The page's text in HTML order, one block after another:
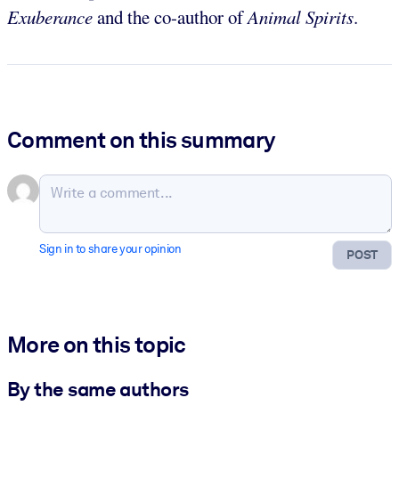
Exuberanceand the co-author ofAnimal Spirits.
Comment on this summary
POST
Sign in to share your opinion
More on this topic
By the same authors